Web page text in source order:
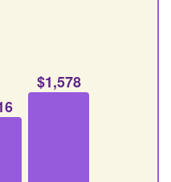
$1,578